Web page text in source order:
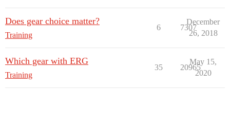
Does gear choice matter?
Training
6 7307
December
26, 2018
Which gear with ERG
Training
35 20965
May 15,
2020